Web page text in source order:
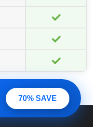
70% SAVE